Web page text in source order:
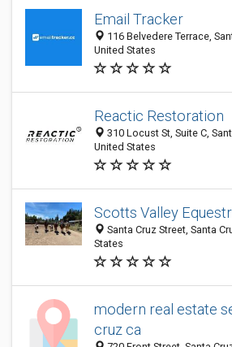
Email Tracker
116 Belvedere Terrace,
United States
Reactic Restoration
310 Locust St, Suite C,
United States
Scotts Valley
Santa Cruz Street, Santa
States
modern real estate
cruz ca